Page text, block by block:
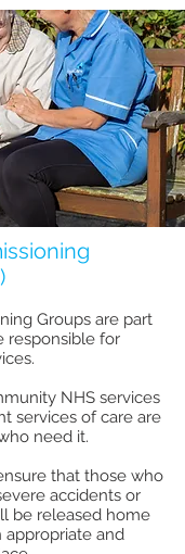
Groups are part
responsible for
NHS services
services of care are
need it.
that those who
accidents or
be released home
and